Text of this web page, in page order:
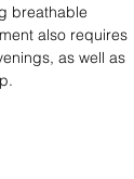
breathable
also requires
as well as